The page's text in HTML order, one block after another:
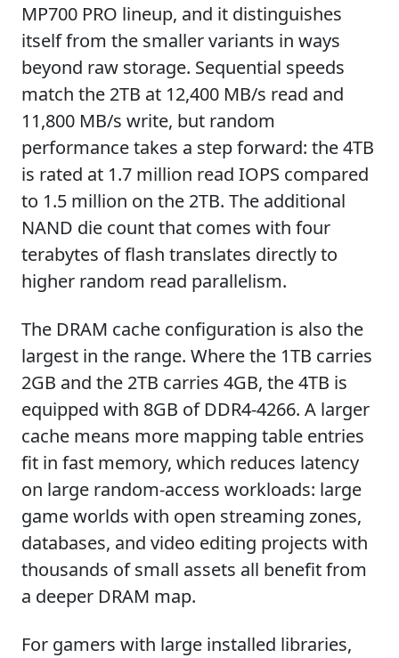
MP700 PRO lineup, and it distinguishes
itself from the smaller variants in ways
beyond raw storage. Sequential speeds
match the 2TB at 12,400 MB/s read and
11,800 MB/s write, but random
performance takes a step forward: the 4TB
is rated at 1.7 million read IOPS compared
to 1.5 million on the 2TB. The additional
NAND die count that comes with four
terabytes of flash translates directly to
higher random read parallelism.
The DRAM cache configuration is also the
largest in the range. Where the 1TB carries
2GB and the 2TB carries 4GB, the 4TB is
equipped with 8GB of DDR4-4266. A larger
cache means more mapping table entries
fit in fast memory, which reduces latency
on large random-access workloads: large
game worlds with open streaming zones,
databases, and video editing projects with
thousands of small assets all benefit from
a deeper DRAM map.
For gamers with large installed libraries,